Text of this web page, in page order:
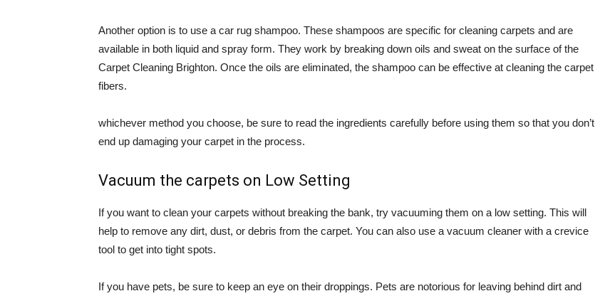
Another option is to use a car rug shampoo. These shampoos are specific for cleaning carpets and are
available in both liquid and spray form. They work by breaking down oils and sweat on the surface of the
Carpet Cleaning Brighton. Once the oils are eliminated, the shampoo can be effective at cleaning the carpet
fibers.
whichever method you choose, be sure to read the ingredients carefully before using them so that you don’t
end up damaging your carpet in the process.
Vacuum the carpets on Low Setting
If you want to clean your carpets without breaking the bank, try vacuuming them on a low setting. This will
help to remove any dirt, dust, or debris from the carpet. You can also use a vacuum cleaner with a crevice
tool to get into tight spots.
If you have pets, be sure to keep an eye on their droppings. Pets are notorious for leaving behind dirt and